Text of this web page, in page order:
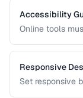
Accessibility
Online tools
accessibility
Responsive
Set responsive